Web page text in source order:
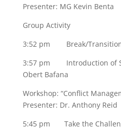
Presenter: MG Kevin Benta
Group Activity
3:52 pm Break/
3:57 pm Introduction of
Obert Bafana
Workshop: “Conflict
Presenter: Dr. Anthony Reid
5:45 pm Take the